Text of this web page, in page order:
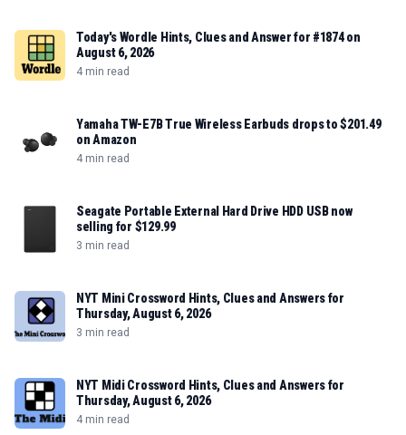
Today's Wordle Hints, Clues and Answer for #1874 on
August 6, 2026
4 min read
Yamaha TW-E7B True Wireless Earbuds drops to $201.49
on Amazon
4 min read
Seagate Portable External Hard Drive HDD USB now
selling for $129.99
3 min read
NYT Mini Crossword Hints, Clues and Answers for
Thursday, August 6, 2026
3 min read
NYT Midi Crossword Hints, Clues and Answers for
Thursday, August 6, 2026
4 min read